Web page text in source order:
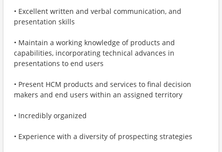
• Excellent written and verbal communication, and
presentation skills
• Maintain a working knowledge of products and
capabilities, incorporating technical advances in
presentations to end users
• Present HCM products and services to final decision
makers and end users within an assigned territory
• Incredibly organized
• Experience with a diversity of prospecting strategies